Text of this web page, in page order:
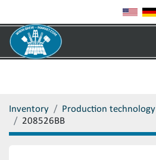
Inventory Production technology
208526BB